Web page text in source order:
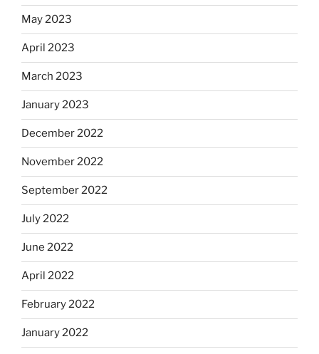
May 2023
April 2023
March 2023
January 2023
December 2022
November 2022
September 2022
July 2022
June 2022
April 2022
February 2022
January 2022